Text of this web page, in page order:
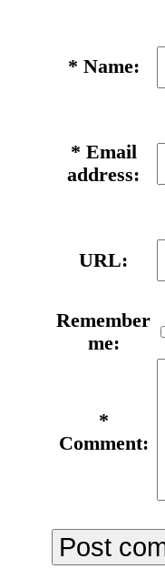
* Name:
* Email
address:
URL:
Remember
me:
*
Comment: